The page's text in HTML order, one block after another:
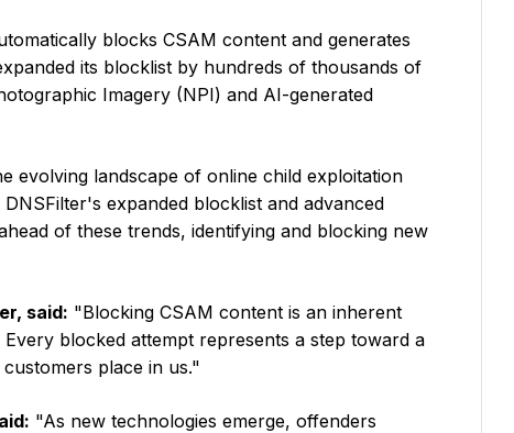
blocks CSAM content and generates
its blocklist by hundreds of thousands of
Imagery (NPI) and AI-generated
evolving landscape of online child exploitation
expanded blocklist and advanced
of these trends, identifying and blocking new
said: "Blocking CSAM content is an inherent
blocked attempt represents a step toward a
place in us."
"As new technologies emerge, offenders